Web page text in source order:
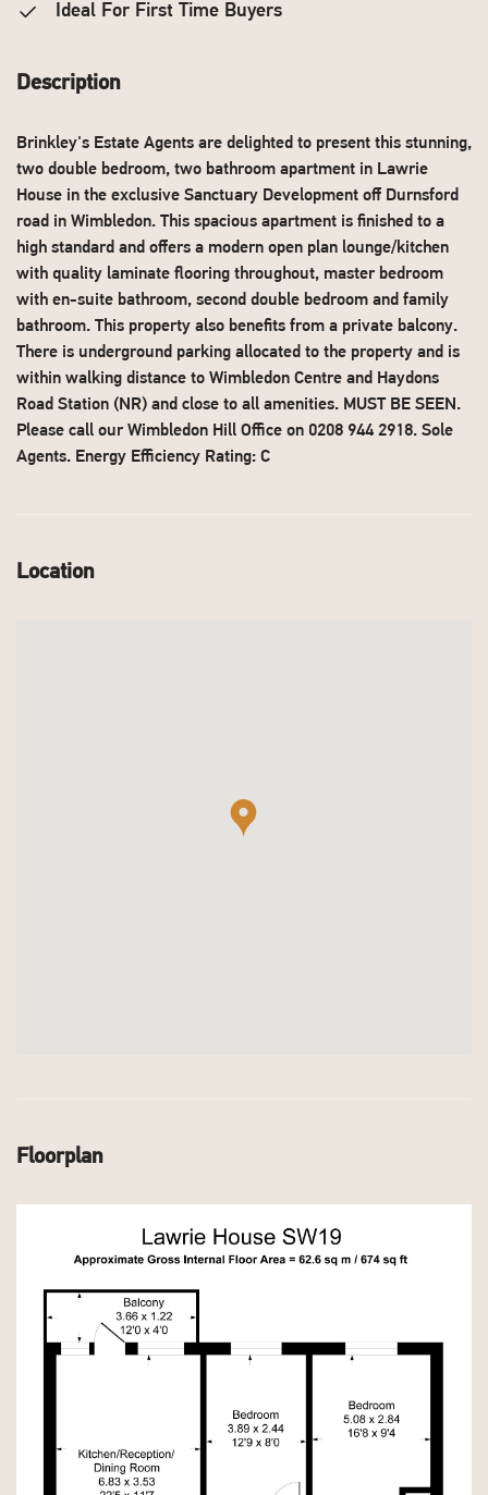
Ideal For First Time Buyers
Description
Brinkley's Estate Agents are delighted to present this stunning,
two double bedroom, two bathroom apartment in Lawrie
House in the exclusive Sanctuary Development off Durnsford
road in Wimbledon. This spacious apartment is finished to a
high standard and offers a modern open plan lounge/kitchen
with quality laminate flooring throughout, master bedroom
with en-suite bathroom, second double bedroom and family
bathroom. This property also benefits from a private balcony.
There is underground parking allocated to the property and is
within walking distance to Wimbledon Centre and Haydons
Road Station (NR) and close to all amenities. MUST BE SEEN.
Please call our Wimbledon Hill Office on 0208 944 2918. Sole
Agents. Energy Efficiency Rating: C
Location
Floorplan